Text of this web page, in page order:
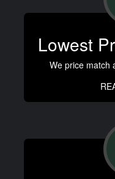
Lowest
We price match